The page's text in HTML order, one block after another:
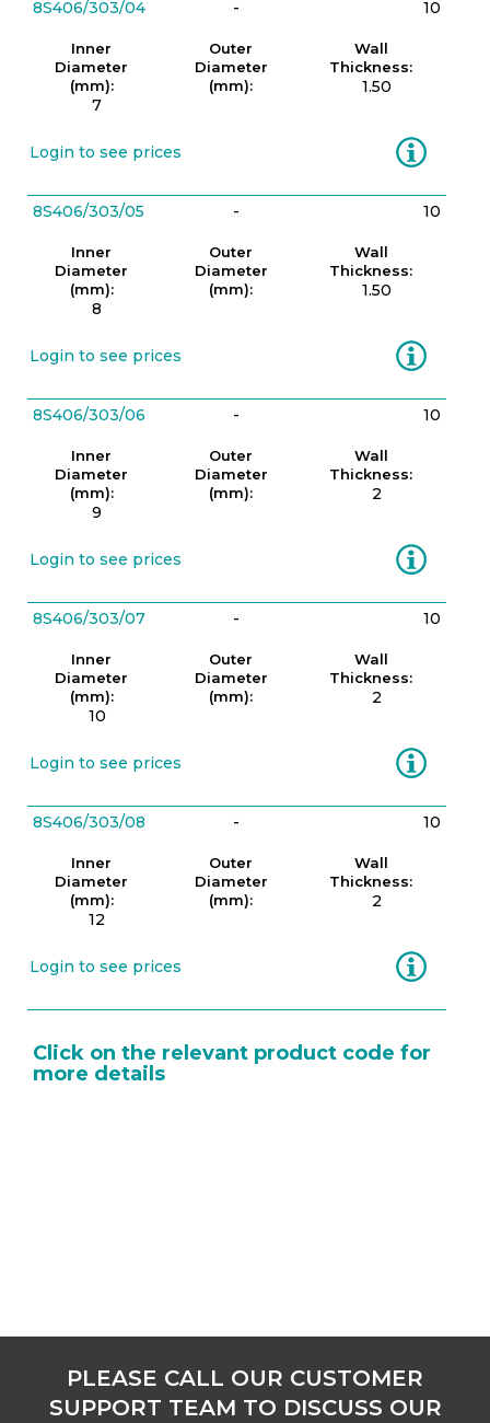
8S406/303/04 - 10
Inner
Diameter
(mm):
7
Outer
Diameter
(mm):
Wall
Thickness:
1.50
Login to see prices Information
8S406/303/05 - 10
Inner
Diameter
(mm):
8
Outer
Diameter
(mm):
Wall
Thickness:
1.50
Login to see prices Information
8S406/303/06 - 10
Inner
Diameter
(mm):
9
Outer
Diameter
(mm):
Wall
Thickness:
2
Login to see prices Information
8S406/303/07 - 10
Inner
Diameter
(mm):
10
Outer
Diameter
(mm):
Wall
Thickness:
2
Login to see prices Information
8S406/303/08 - 10
Inner
Diameter
(mm):
12
Outer
Diameter
(mm):
Wall
Thickness:
2
Login to see prices Information
Click on the relevant product code for
more details
PLEASE CALL OUR CUSTOMER
SUPPORT TEAM TO DISCUSS OUR